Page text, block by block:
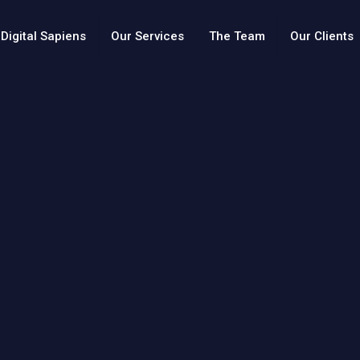
Digital Sapiens Our Services The Team Our Clients